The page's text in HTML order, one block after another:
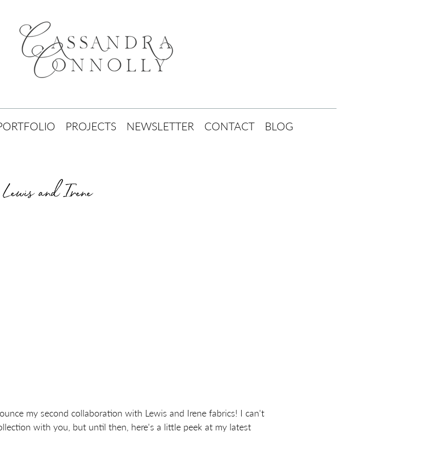
PROJECTS NEWSLETTER CONTACT BLOG
and Irene
my second collaboration with Lewis and Irene fabrics! I can't
with you, but until then, here's a little peek at my latest